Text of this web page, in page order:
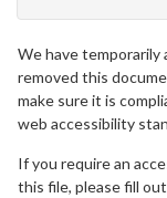
We have temporarily
removed this
make sure it is
web accessibility
If you require an
this file, please fill